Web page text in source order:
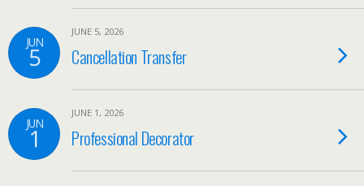
JUN
5
JUNE 5, 2026
Cancellation Transfer
JUN
1
JUNE 1, 2026
Professional Decorator